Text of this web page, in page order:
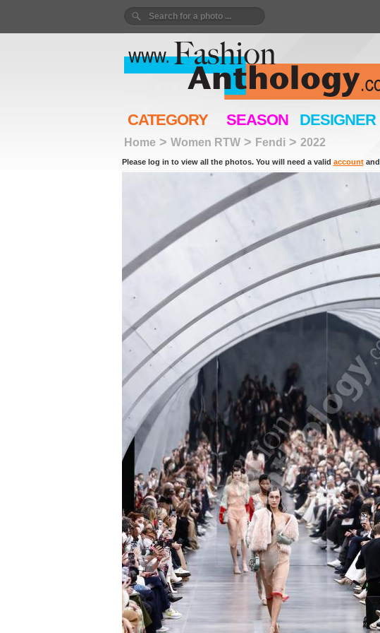
CATEGORY SEASON DESIGNER
Home> Women RTW> Fendi> 2022
Please log in to view all the photos. You will need a valid accountand